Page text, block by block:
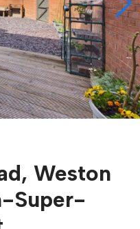
Weston
Super-